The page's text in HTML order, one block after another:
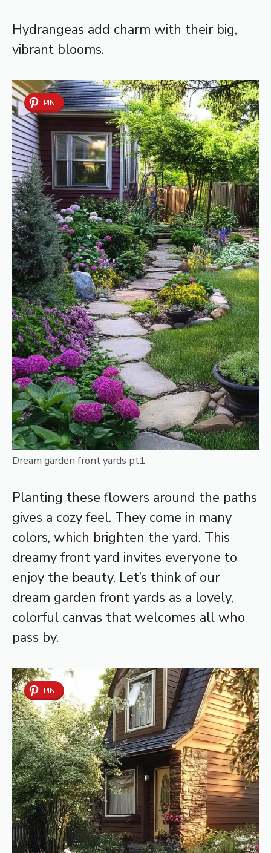
Hydrangeas add charm with their big,
vibrant blooms.
PIN
Dream garden front yards pt1
Planting these flowers around the paths
gives a cozy feel. They come in many
colors, which brighten the yard. This
dreamy front yard invites everyone to
enjoy the beauty. Let’s think of our
dream garden front yards as a lovely,
colorful canvas that welcomes all who
pass by.
PIN